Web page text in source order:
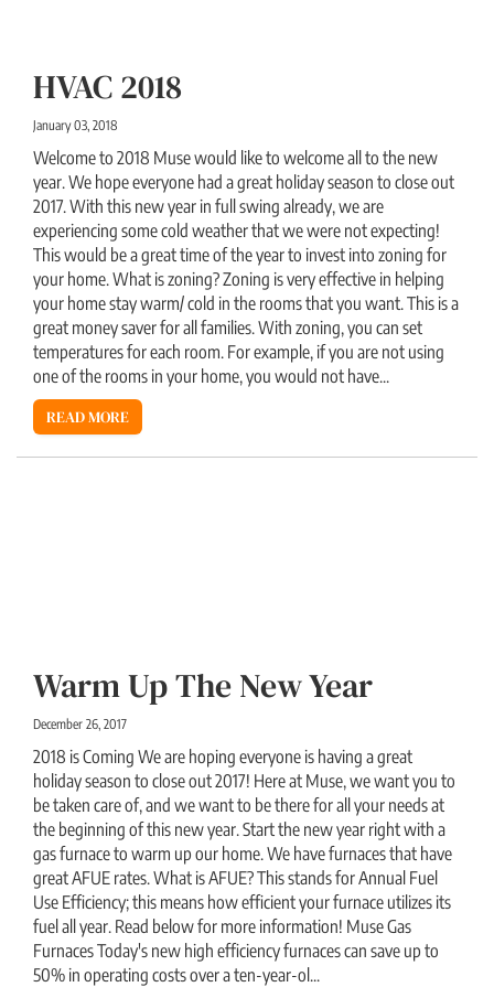
HVAC 2018
January 03, 2018
Welcome to 2018 Muse would like to welcome all to the new
year. We hope everyone had a great holiday season to close out
2017. With this new year in full swing already, we are
experiencing some cold weather that we were not expecting!
This would be a great time of the year to invest into zoning for
your home. What is zoning? Zoning is very effective in helping
your home stay warm/ cold in the rooms that you want. This is a
great money saver for all families. With zoning, you can set
temperatures for each room. For example, if you are not using
one of the rooms in your home, you would not have...
READ MORE
Warm Up The New Year
December 26, 2017
2018 is Coming We are hoping everyone is having a great
holiday season to close out 2017! Here at Muse, we want you to
be taken care of, and we want to be there for all your needs at
the beginning of this new year. Start the new year right with a
gas furnace to warm up our home. We have furnaces that have
great AFUE rates. What is AFUE? This stands for Annual Fuel
Use Efficiency; this means how efficient your furnace utilizes its
fuel all year. Read below for more information! Muse Gas
Furnaces Today's new high efficiency furnaces can save up to
50% in operating costs over a ten-year-ol...